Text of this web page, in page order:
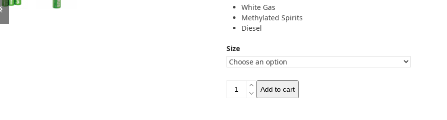
slide
slide
White Gas
Methylated Spirits
Diesel
Size
Optimus
Add to cart